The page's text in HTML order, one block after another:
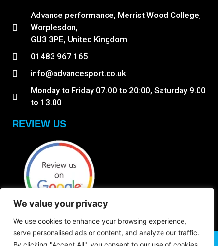
We value your privacy
We use cookies to enhance your browsing experience,
serve personalised ads or content, and analyze our traffic.
By clicking "Accept All", you consent to our use of cookies.
Advance performance, Merrist Wood College,
Worplesdon,
GU3 3PE, United Kingdom
01483 967 165
info@advancesport.co.uk
Monday to Friday 07.00 to 20:00, Saturday 9.00
to 13.00
REVIEW US
Copyright © 2026 Anb Digital Solutions. All Rights